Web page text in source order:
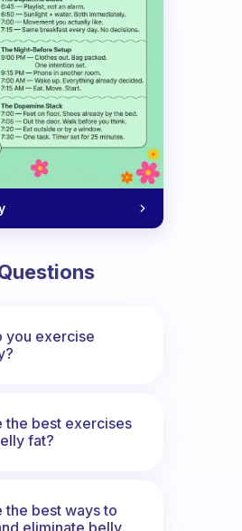
you exercise
the best exercises
fat?
the best ways to
eliminate belly,